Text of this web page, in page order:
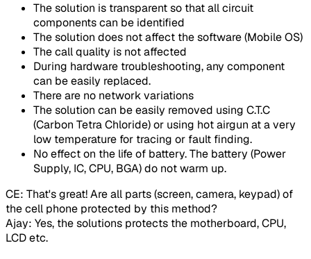
The solution is transparent so that all circuit
components can be identified
The solution does not affect the software (Mobile OS)
The call quality is not affected
During hardware troubleshooting, any component
can be easily replaced.
There are no network variations
The solution can be easily removed using C.T.C
(Carbon Tetra Chloride) or using hot airgun at a very
low temperature for tracing or fault finding.
No effect on the life of battery. The battery (Power
Supply, IC, CPU, BGA) do not warm up.
CE: That's great! Are all parts (screen, camera, keypad) of
the cell phone protected by this method?
Ajay: Yes, the solutions protects the motherboard, CPU,
LCD etc.